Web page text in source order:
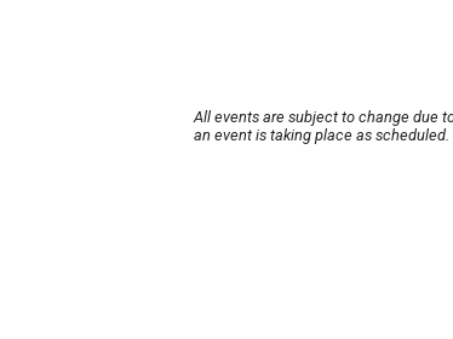
All events are subject to change due
an event is taking place as scheduled.